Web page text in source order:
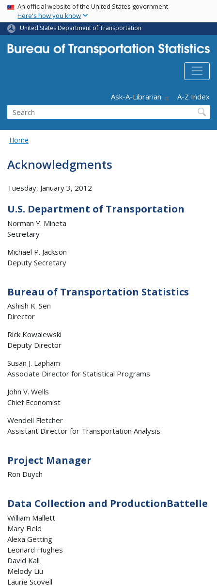
Skip
main
content
USA Banner
An official website of the United States government
Here's how you know
United States Department of Transportation
Ask-A-Librarian
A-Z Index
Search
Home
Acknowledgments
Tuesday, January 3, 2012
U.S. Department of Transportation
Norman Y. Mineta
Secretary
Michael P. Jackson
Deputy Secretary
Bureau of Transportation Statistics
Ashish K. Sen
Director
Rick Kowalewski
Deputy Director
Susan J. Lapham
Associate Director for Statistical Programs
John V. Wells
Chief Economist
Wendell Fletcher
Assistant Director for Transportation Analysis
Project Manager
Ron Duych
Data Collection and ProductionBattelle
William Mallett
Mary Field
Alexa Getting
Leonard Hughes
David Kall
Melody Liu
Laurie Scovell